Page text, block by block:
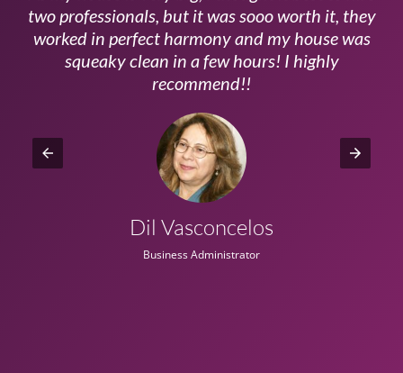
two professionals, but it was sooo worth it, they
worked in perfect harmony and my house was
squeaky clean in a few hours! I highly
recommend!!
Dil Vasconcelos
Business Administrator